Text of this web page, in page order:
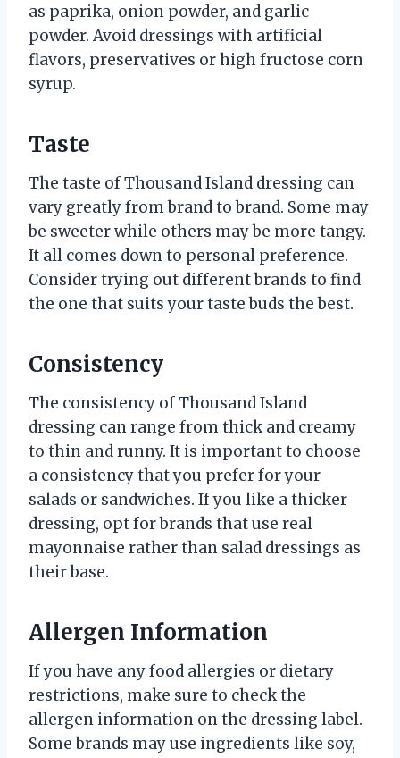
as paprika, onion powder, and garlic
powder. Avoid dressings with artificial
flavors, preservatives or high fructose corn
syrup.
Taste
The taste of Thousand Island dressing can
vary greatly from brand to brand. Some may
be sweeter while others may be more tangy.
It all comes down to personal preference.
Consider trying out different brands to find
the one that suits your taste buds the best.
Consistency
The consistency of Thousand Island
dressing can range from thick and creamy
to thin and runny. It is important to choose
a consistency that you prefer for your
salads or sandwiches. If you like a thicker
dressing, opt for brands that use real
mayonnaise rather than salad dressings as
their base.
Allergen Information
If you have any food allergies or dietary
restrictions, make sure to check the
allergen information on the dressing label.
Some brands may use ingredients like soy,